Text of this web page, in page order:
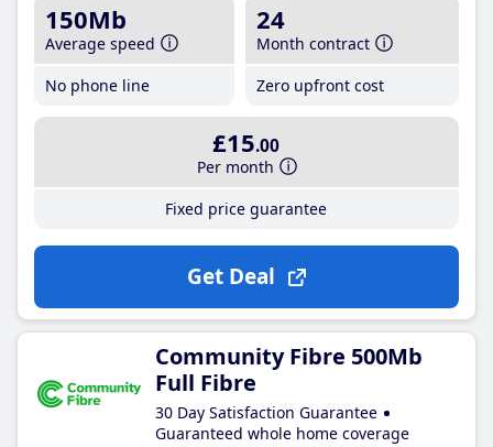
150Mb
Average speed
No phone line
24
Month contract
Zero upfront cost
£15.00
Per month
Fixed price guarantee
Get Deal
Community Fibre 500Mb
Full Fibre
30 Day Satisfaction Guarantee
Guaranteed whole home coverage